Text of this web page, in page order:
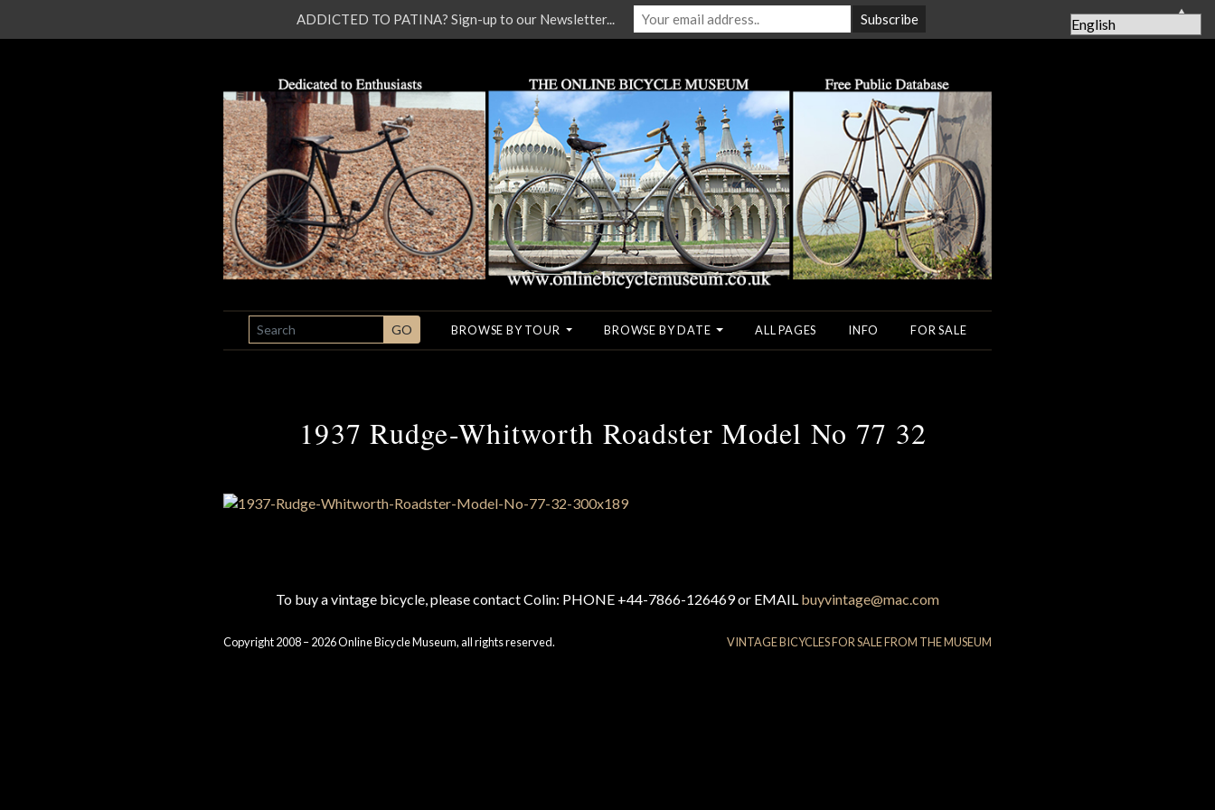
SEARCH GO BROWSE BY TOUR BROWSE BY DATE ALL PAGES INFO FOR SALE
1937 Rudge-Whitworth Roadster Model No 77 32
To buy a vintage bicycle, please contact Colin: PHONE +44-7866-126469 or EMAIL buyvintage@mac.com
Copyright 2008 – 2026 Online Bicycle Museum, all rights reserved. VINTAGE BICYCLES FOR SALE FROM THE MUSEUM
ADDICTED TO PATINA? Sign-up to our Newsletter... ▲